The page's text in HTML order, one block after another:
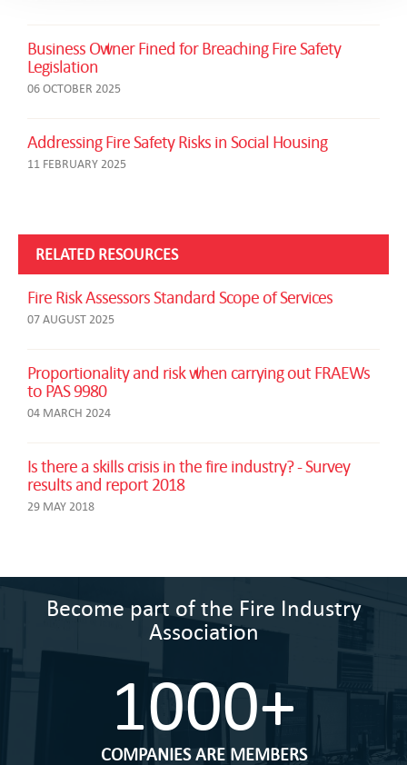
Business Owner Fined for Breaching Fire Safety
Legislation
06 OCTOBER 2025
Addressing Fire Safety Risks in Social Housing
11 FEBRUARY 2025
RELATED RESOURCES
Fire Risk Assessors Standard Scope of Services
07 AUGUST 2025
Proportionality and risk when carrying out FRAEWs
to PAS 9980
04 MARCH 2024
Is there a skills crisis in the fire industry? - Survey
results and report 2018
29 MAY 2018
Become part of the Fire Industry
Association
1000+
COMPANIES ARE MEMBERS